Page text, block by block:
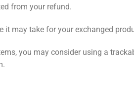
from your refund.
it may take for your exchanged
you may consider using a